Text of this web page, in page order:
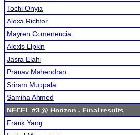
Tochi Onyia
Alexa Richter
Mayren Comenencia
Alexis Lipkin
Jasra Elahi
Pranav Mahendran
Sriram Muppala
Samiha Ahmed
NFCFL #3 @ Horizon - Final results
Frank Yang